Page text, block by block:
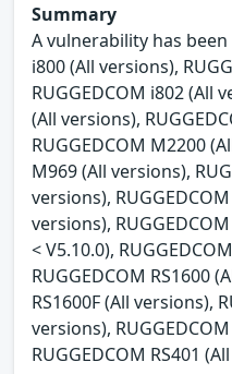
Summary
A vulnerability has
i800 (All versions),
RUGGEDCOM i802 (All
(All versions),
RUGGEDCOM M2200
M969 (All versions),
versions),
versions),
< V5.10.0),
RUGGEDCOM RS1600
RS1600F (All versions),
versions),
RUGGEDCOM RS401